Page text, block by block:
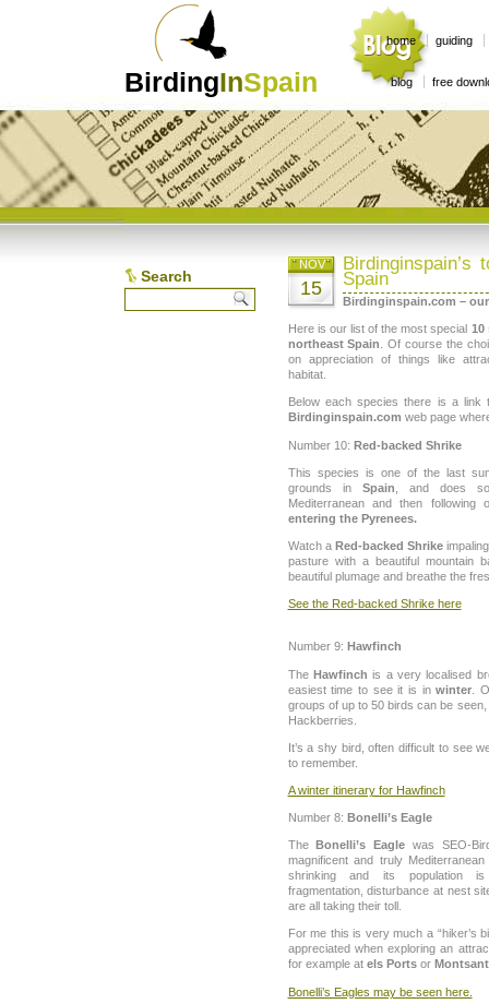
BirdingInSpain
home guiding
blog free
Search
Birdinginspain’s
Spain
NOV
15
Birdinginspain.com –
Here is our list of the most special 10
northeast Spain
. Of course the
on appreciation of things like
habitat.
Below each species there is a link
Birdinginspain.com web page
Number 10: Red-backed Shrike
This species is one of the last
grounds in Spain , and does
Mediterranean and then
entering the Pyrenees.
Watch a Red-backed Shrike
pasture with a beautiful mountain
beautiful plumage and breathe the
See the Red-backed Shrike here
Number 9: Hawfinch
The Hawfinch is a very localised
easiest time to see it is inwinter .
groups of up to 50 birds can be
Hackberries.
It’s a shy bird, often difficult to see
to remember.
A winter itinerary for Hawfinch
Number 8: Bonelli’s Eagle
The Bonelli’s Eagle was SEO-
magnificent and truly
shrinking and its population
fragmentation, disturbance at nest
are all taking their toll.
For me this is very much a “hiker’s
appreciated when exploring an
for example at els Portsor Montsant
Bonelli’s Eagles may be seen here.